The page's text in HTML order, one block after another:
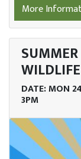
More
DATE: MON
3PM